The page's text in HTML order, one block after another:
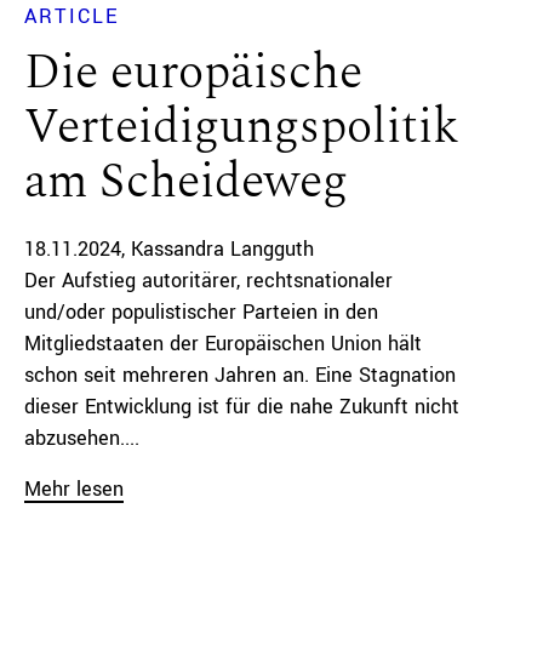
ARTICLE
Die europäische
Verteidigungspolitik
am Scheideweg
18.11.2024 Kassandra Langguth
Der Aufstieg autoritärer, rechtsnationaler
und/oder populistischer Parteien in den
Mitgliedstaaten der Europäischen Union hält
schon seit mehreren Jahren an. Eine Stagnation
dieser Entwicklung ist für die nahe Zukunft nicht
abzusehen....
Mehr lesen